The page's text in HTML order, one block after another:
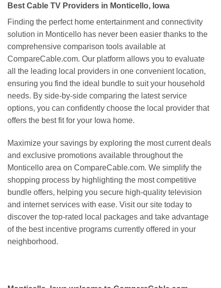
Best Cable TV Providers in Monticello, Iowa
Finding the perfect home entertainment and connectivity
solution in Monticello has never been easier thanks to the
comprehensive comparison tools available at
CompareCable.com. Our platform allows you to evaluate
all the leading local providers in one convenient location,
ensuring you find the ideal bundle to suit your household
needs. By side-by-side comparing the latest service
options, you can confidently choose the local provider that
offers the best fit for your Iowa home.
Maximize your savings by exploring the most current deals
and exclusive promotions available throughout the
Monticello area on CompareCable.com. We simplify the
shopping process by highlighting the most competitive
bundle offers, helping you secure high-quality television
and internet services with ease. Visit our site today to
discover the top-rated local packages and take advantage
of the best incentive programs currently offered in your
neighborhood.